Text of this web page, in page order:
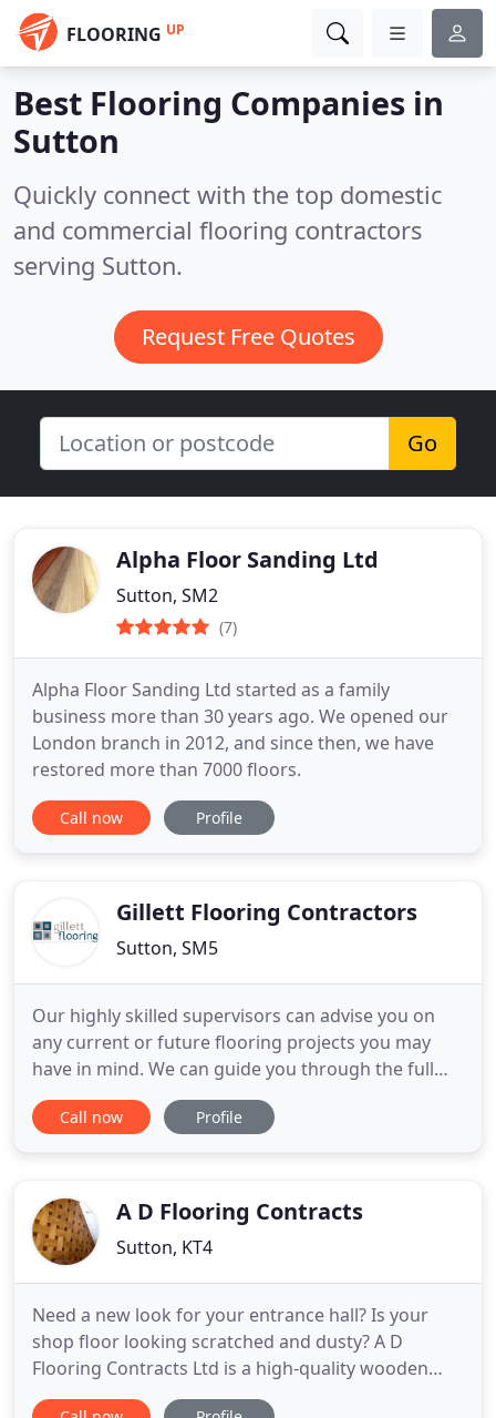
FLOORING UP
Best Flooring Companies in
Sutton
Quickly connect with the top domestic
and commercial flooring contractors
serving Sutton.
Request Free Quotes
Go
Alpha Floor Sanding Ltd
Sutton, SM2
(7)
Alpha Floor Sanding Ltd started as a family
business more than 30 years ago. We opened our
London branch in 2012, and since then, we have
restored more than 7000 floors.
Call now Profile
Gillett Flooring Contractors
Sutton, SM5
Our highly skilled supervisors can advise you on
any current or future flooring projects you may
have in mind. We can guide you through the full
process, from planning and decision-making
stages through to installation and completion of
managers meaning we have
Call now Profile
A D Flooring Contracts
Sutton, KT4
Need a new look for your entrance hall? Is your
shop floor looking scratched and dusty? A D
Flooring Contracts Ltd is a high-quality wooden
floor fitting, repairs and installations company